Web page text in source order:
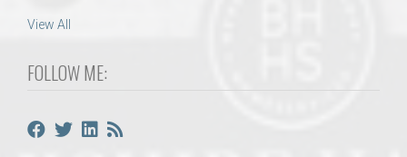
View All
FOLLOW ME: